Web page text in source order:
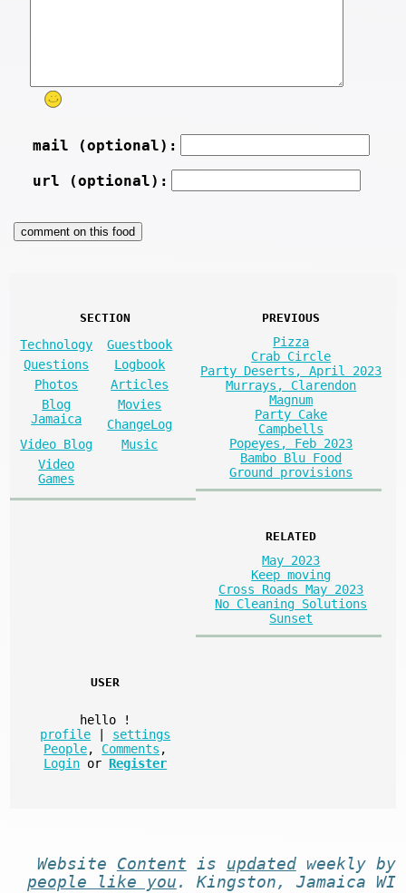
mail (optional):
url (optional):
SECTION
Technology
Guestbook
Questions
Logbook
Photos
Articles
Blog
Jamaica
Movies
ChangeLog
Video Blog
Music
Video
Games
PREVIOUS
Pizza
Crab Circle
Party Deserts, April 2023
Murrays, Clarendon
Magnum
Party Cake
Campbells
Popeyes, Feb 2023
Bambo Blu Food
Ground provisions
RELATED
May 2023
Keep moving
Cross Roads May 2023
No Cleaning Solutions
Sunset
USER
hello
!
profile
settings
People, Comments ,
Login or Register
Website Content is updatedweekly by
people like you . Kingston, Jamaica WI